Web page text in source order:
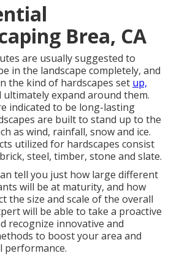
Brea, CA
are usually suggested to
in the landscape completely, and
the kind of hardscapes set up,
ultimately expand around them.
indicated to be long-lasting
are built to stand up to the
as wind, rainfall, snow and ice.
utilized for hardscapes consist
steel, timber, stone and slate.
tell you just how large different
will be at maturity, and how
the size and scale of the overall
will be able to take a proactive
recognize innovative and
to boost your area and
performance.